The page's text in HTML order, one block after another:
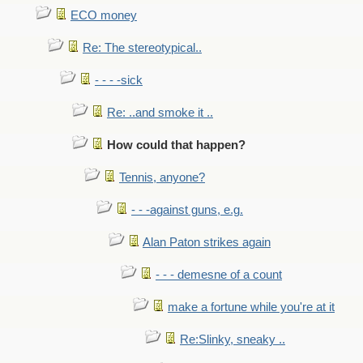
ECO money
Re: The stereotypical..
- - - -sick
Re: ..and smoke it ..
How could that happen?
Tennis, anyone?
- - -against guns, e.g.
Alan Paton strikes again
- - - demesne of a count
make a fortune while you're at it
Re:Slinky, sneaky ..